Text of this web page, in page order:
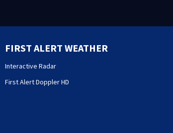
FIRST ALERT WEATHER
Interactive Radar
First Alert Doppler HD